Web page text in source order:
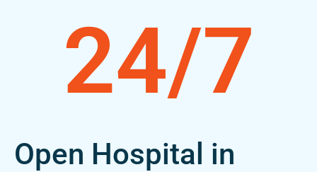
24/7
Open Hospital in